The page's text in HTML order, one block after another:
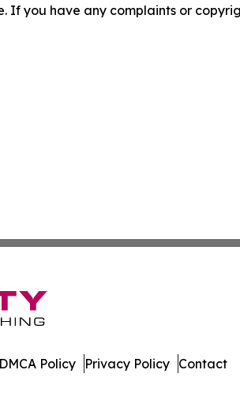
If you have any complaints or
Policy Privacy Policy Contact